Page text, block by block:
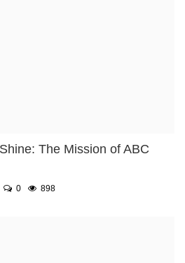
The Mission of ABC
0 898